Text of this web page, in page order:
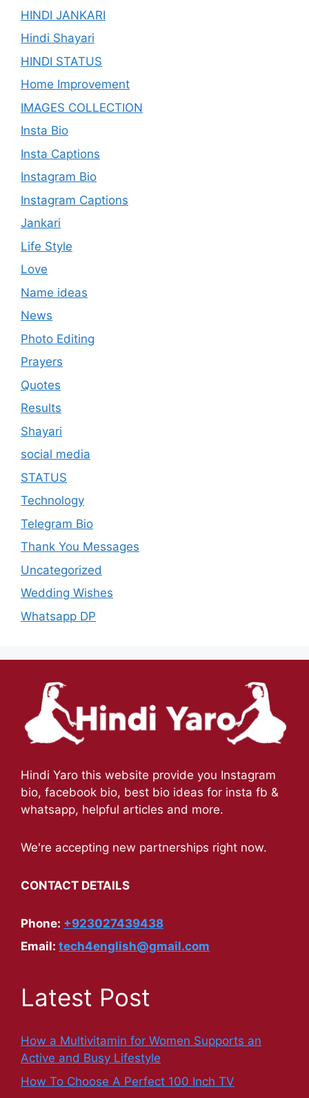
HINDI JANKARI
Hindi Shayari
HINDI STATUS
Home Improvement
IMAGES COLLECTION
Insta Bio
Insta Captions
Instagram Bio
Instagram Captions
Jankari
Life Style
Love
Name ideas
News
Photo Editing
Prayers
Quotes
Results
Shayari
social media
STATUS
Technology
Telegram Bio
Thank You Messages
Uncategorized
Wedding Wishes
Whatsapp DP
Hindi Yaro this website provide you Instagram
bio, facebook bio, best bio ideas for insta fb &
whatsapp, helpful articles and more.
We're accepting new partnerships right now.
CONTACT DETAILS
Phone: +923027439438
Email: tech4english@gmail.com
Latest Post
How a Multivitamin for Women Supports an
Active and Busy Lifestyle
How To Choose A Perfect 100 Inch TV